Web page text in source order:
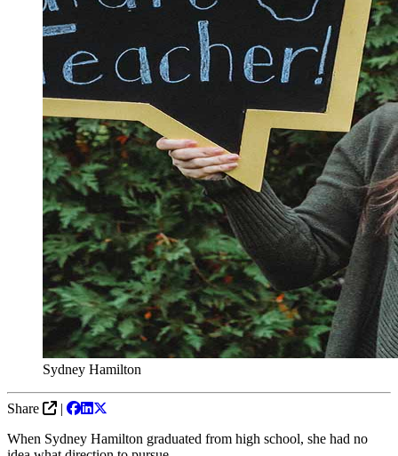
Sydney Hamilton
Share
|
When Sydney Hamilton graduated from high school, she had no